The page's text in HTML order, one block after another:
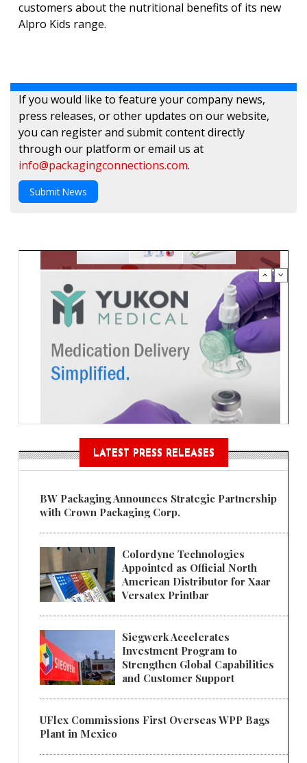
customers about the nutritional benefits of its new
Alpro Kids range.
If you would like to feature your company news,
press releases, or other updates on our website,
you can register and submit content directly
through our platform or email us at
info@packagingconnections.com.
Submit News
LATEST PRESS RELEASES
BW Packaging Announces Strategic Partnership
with Crown Packaging Corp.
Colordyne Technologies
Appointed as Official North
American Distributor for Xaar
Versatex Printbar
Siegwerk Accelerates
Investment Program to
Strengthen Global Capabilities
and Customer Support
UFlex Commissions First Overseas WPP Bags
Plant in Mexico